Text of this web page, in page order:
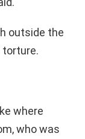
outside the
torture.
where
who was